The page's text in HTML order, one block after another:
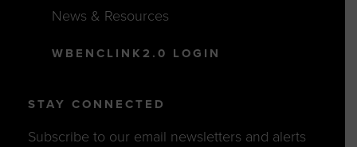
News & Resources
WBENCLINK2.0 LOGIN
STAY CONNECTED
Subscribe to our email newsletters and alerts